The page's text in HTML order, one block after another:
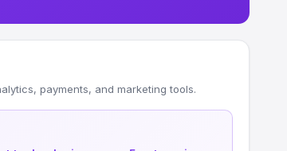
payments, and marketing tools.